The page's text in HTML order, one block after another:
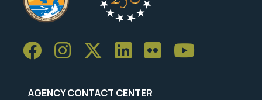
AGENCY CONTACT CENTER